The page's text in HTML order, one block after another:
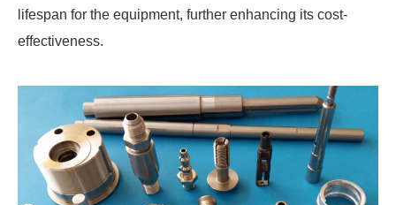
lifespan for the equipment, further enhancing its cost-
effectiveness.